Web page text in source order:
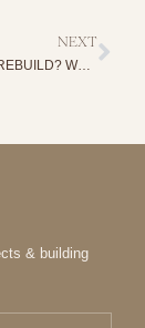
NEXT
RENOVATE OR REBUILD? WHAT YOU NEED TO KNOW BEFORE YOU DECIDE
& building